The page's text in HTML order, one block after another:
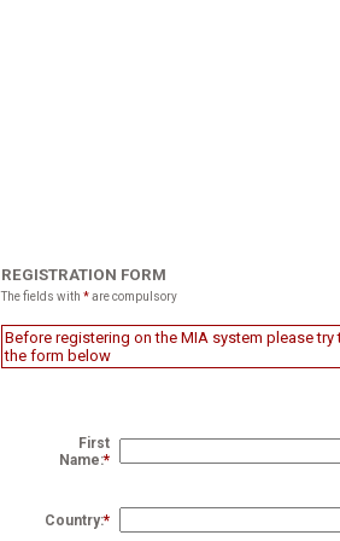
REGISTRATION FORM
The fields with *are compulsory
Before registering on the MIA system please
the form below
First
Name:*
Country:*